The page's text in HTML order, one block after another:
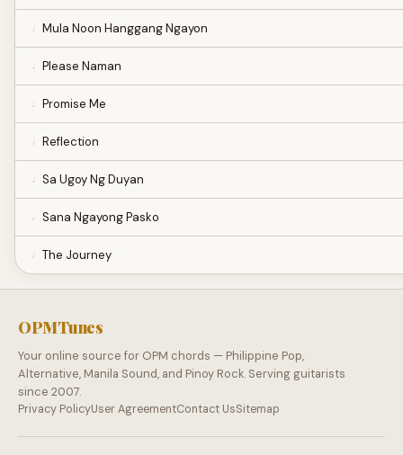
Mula Noon Hanggang Ngayon
Please Naman
Promise Me
Reflection
Sa Ugoy Ng Duyan
Sana Ngayong Pasko
The Journey
OPMTunes
Your online source for OPM chords — Philippine Pop,
Alternative, Manila Sound, and Pinoy Rock. Serving guitarists
since 2007.
Privacy PolicyUser AgreementContact UsSitemap